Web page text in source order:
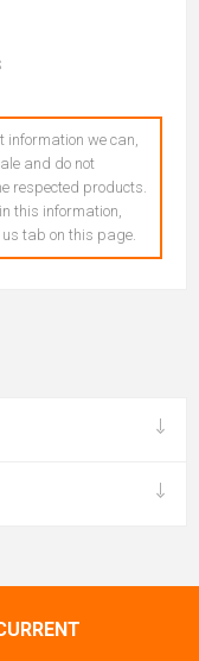
information we can,
and do not
respected products.
this information,
tab on this page.